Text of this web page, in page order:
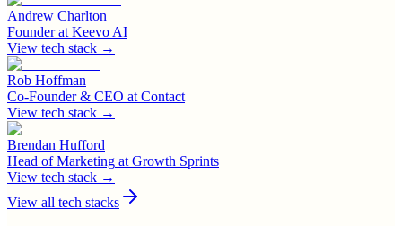
Andrew Charlton
Founderat Keevo AI
View tech stack →
Rob Hoffman
Co-Founder & CEO at Contact
View tech stack →
Brendan Hufford
Head of Marketing at Growth Sprints
View tech stack →
View all tech stacks